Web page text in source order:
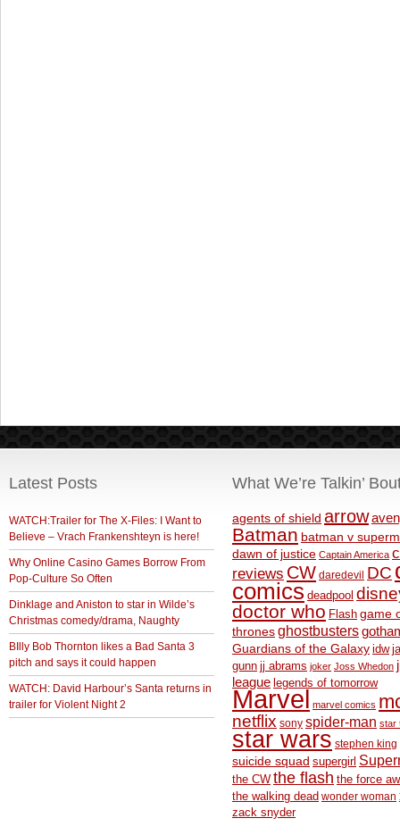
Latest Posts
WATCH:Trailer for The X-Files: I Want to
Believe – Vrach Frankenshteyn is here!
Why Online Casino Games Borrow From
Pop-Culture So Often
Dinklage and Aniston to star in Wilde’s
Christmas comedy/drama, Naughty
BIlly Bob Thornton likes a Bad Santa 3
pitch and says it could happen
WATCH: David Harbour’s Santa returns in
trailer for Violent Night 2
What We’re Talkin’
agents of shield arrow
Batman batman v
dawn of justice Captain America
reviews CW daredevil DC
comics deadpool
doctor who Flash game
thronesghostbusters
Guardians of the Galaxy idw
gunn jj abrams joker Joss Whedon
league legends of tomorrow
Marvel marvel comics
netflix sony spider-man star
star wars stephen king
suicide squad supergirl
the CW the flash the force
the walking dead wonder woman
zack snyder